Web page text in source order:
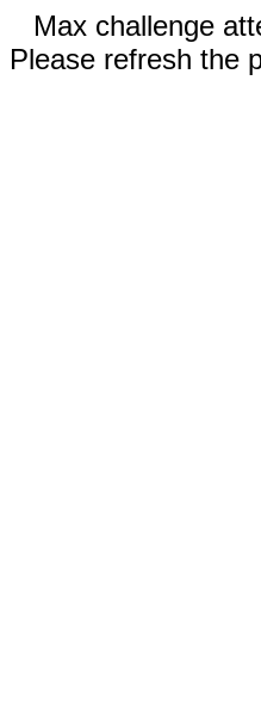
Max challenge
Please refresh the